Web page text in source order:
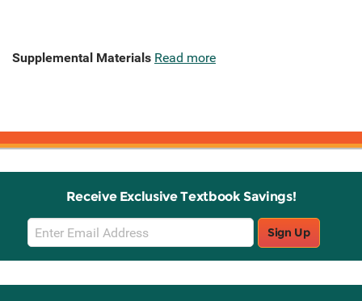
Supplemental Materials Read more
Receive Exclusive Textbook Savings!
Email
Sign
Up
Sign Up